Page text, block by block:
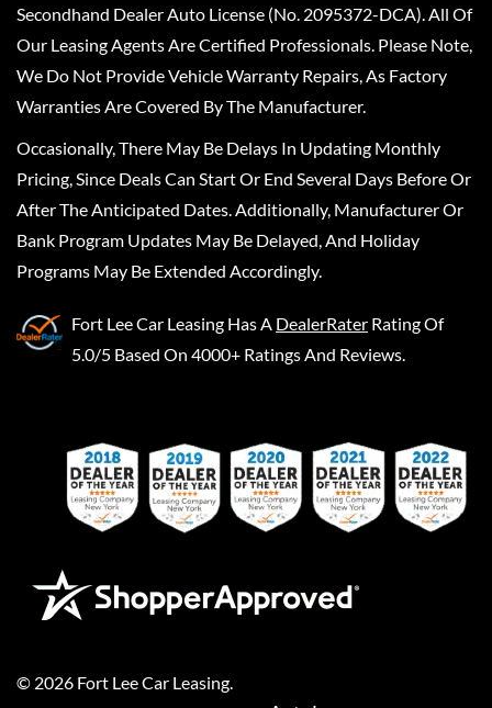
Secondhand Dealer Auto License (No. 2095372-DCA). All Of
Our Leasing Agents Are Certified Professionals. Please Note,
We Do Not Provide Vehicle Warranty Repairs, As Factory
Warranties Are Covered By The Manufacturer.
Occasionally, There May Be Delays In Updating Monthly
Pricing, Since Deals Can Start Or End Several Days Before Or
After The Anticipated Dates. Additionally, Manufacturer Or
Bank Program Updates May Be Delayed, And Holiday
Programs May Be Extended Accordingly.
Fort Lee Car Leasing Has A DealerRater Rating Of
5.0/5 Based On 4000+ Ratings And Reviews.
© 2026 Fort Lee Car Leasing